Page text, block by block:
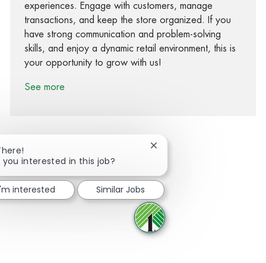
experiences. Engage with customers, manage
transactions, and keep the store organized. If you
have strong communication and problem-solving
skills, and enjoy a dynamic retail environment, this is
your opportunity to grow with us!
See more
Share via Facebook
Share via twitter
Share via LinkedIn
Share via email
you interested in this job?
Close chatbot notification
interested Similar Jobs